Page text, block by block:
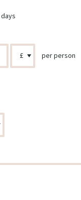
days
per person